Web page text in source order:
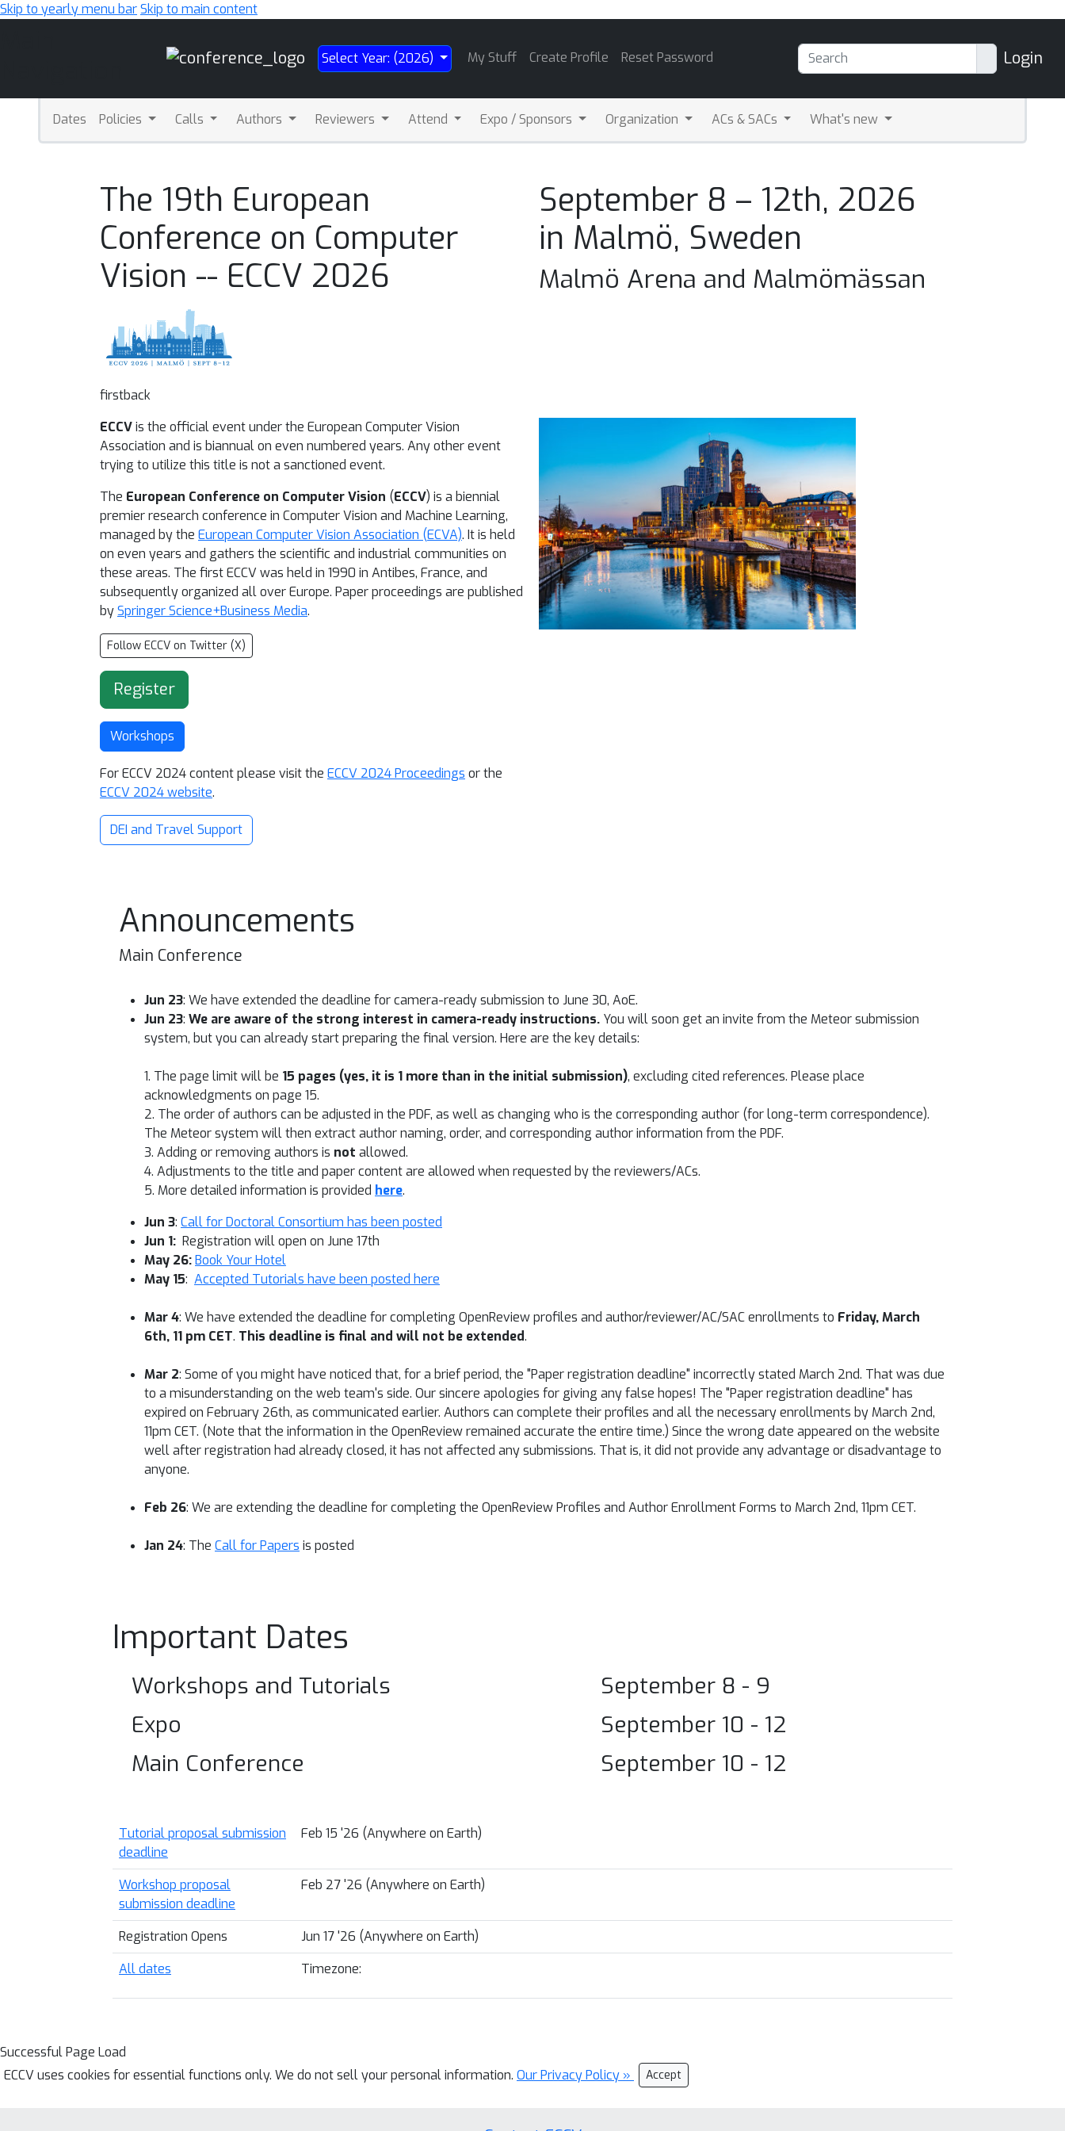
Skip to yearly menu barSkip to main content
Select Year: (2026) My Stuff Create Profile Reset Password Login
Dates Policies Calls Authors Reviewers Attend Expo / Sponsors Organization ACs & SACs What's new
The 19th European
Conference on Computer
Vision -- ECCV 2026
September 8 – 12th, 2026
in Malmö, Sweden
Malmö Arena and Malmömässan
firstback
ECCVis the official event under the European Computer Vision
Association and is biannual on even numbered years. Any other event
trying to utilize this title is not a sanctioned event.
The European Conference on Computer Vision (ECCV) is a biennial
premier research conference in Computer Vision and Machine Learning,
managed by the European Computer Vision Association (ECVA). It is held
on even years and gathers the scientific and industrial communities on
these areas. The first ECCV was held in 1990 in Antibes, France, and
subsequently organized all over Europe. Paper proceedings are published
bySpringer Science+Business Media.
Follow ECCV on Twitter (X)
Register
Workshops
For ECCV 2024 content please visit the ECCV 2024 Proceedings or the
ECCV 2024 website.
DEI and Travel Support
Announcements
Main Conference
Jun 23: We have extended the deadline for camera-ready submission to June 30, AoE.
Jun 23: We are aware of the strong interest in camera-ready instructions. You will soon get an invite from the Meteor submission
system, but you can already start preparing the final version. Here are the key details:
1. The page limit will be 15 pages (yes, it is 1 more than in the initial submission), excluding cited references. Please place
acknowledgments on page 15.
2. The order of authors can be adjusted in the PDF, as well as changing who is the corresponding author (for long-term correspondence).
The Meteor system will then extract author naming, order, and corresponding author information from the PDF.
3. Adding or removing authors is not allowed.
4. Adjustments to the title and paper content are allowed when requested by the reviewers/ACs.
5. More detailed information is provided here.
Jun 3: Call for Doctoral Consortium has been posted
Jun 1: Registration will open on June 17th
May 26:Book Your Hotel
May 15: Accepted Tutorials have been posted here
Mar 4: We have extended the deadline for completing OpenReview profiles and author/reviewer/AC/SAC enrollments to Friday, March
6th, 11 pm CET. This deadline is final and will not be extended.
Mar 2: Some of you might have noticed that, for a brief period, the "Paper registration deadline" incorrectly stated March 2nd. That was due
to a misunderstanding on the web team's side. Our sincere apologies for giving any false hopes! The "Paper registration deadline" has
expired on February 26th, as communicated earlier. Authors can complete their profiles and all the necessary enrollments by March 2nd,
11pm CET. (Note that the information in the OpenReview remained accurate the entire time.) Since the wrong date appeared on the website
well after registration had already closed, it has not affected any submissions. That is, it did not provide any advantage or disadvantage to
anyone.
Feb 26: We are extending the deadline for completing the OpenReview Profiles and Author Enrollment Forms to March 2nd, 11pm CET.
Jan 24: The Call for Papers is posted
Important Dates
Workshops and Tutorials
September 8 - 9
Expo
September 10 - 12
Main Conference
September 10 - 12
Tutorial proposal submission
deadline
Feb 15 '26 (Anywhere on Earth)
Workshop proposal
submission deadline
Feb 27 '26 (Anywhere on Earth)
Registration Opens
Jun 17 '26 (Anywhere on Earth)
All dates
Timezone:
Successful Page Load
ECCV uses cookies for essential functions only. We do not sell your personal information. Our Privacy Policy » Accept